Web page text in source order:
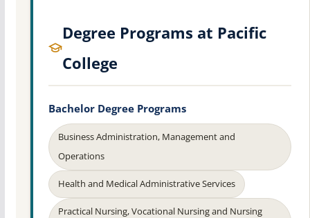
Degree Programs at Pacific
College
Bachelor Degree Programs
Business Administration, Management and
Operations
Health and Medical Administrative Services
Practical Nursing, Vocational Nursing and Nursing